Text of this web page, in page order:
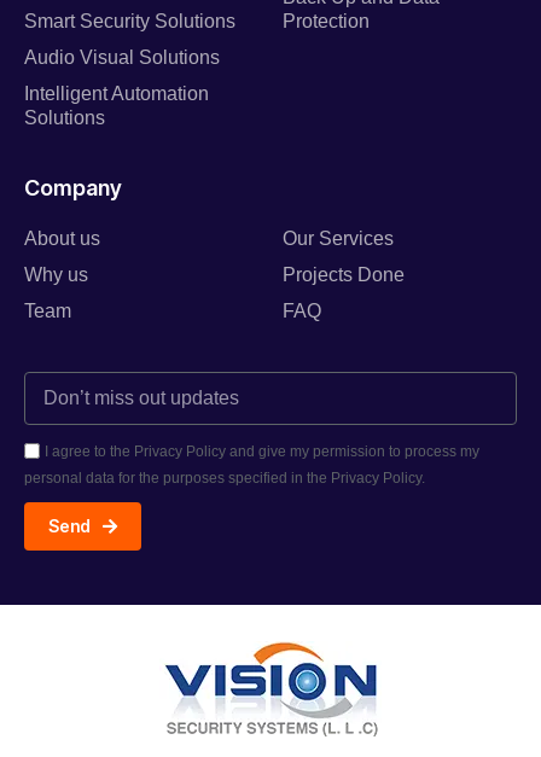
Smart Security Solutions
Audio Visual Solutions
Intelligent Automation
Solutions
Protection
Company
About us
Why us
Team
Our Services
Projects Done
FAQ
I agree to the Privacy Policy and give my permission to process my
personal data for the purposes specified in the Privacy Policy.
Send